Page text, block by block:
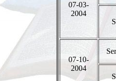
07-03-
2004
07-10-
2004